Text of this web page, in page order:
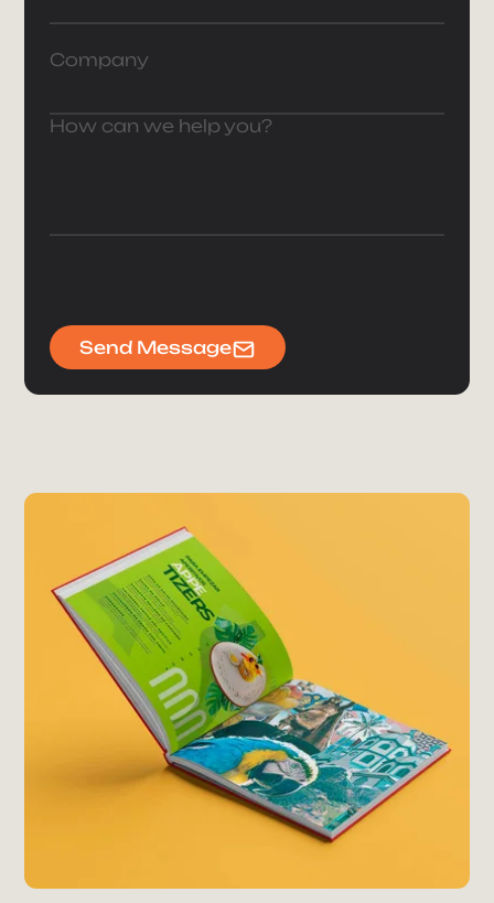
Company
How can we help you?
Send Message